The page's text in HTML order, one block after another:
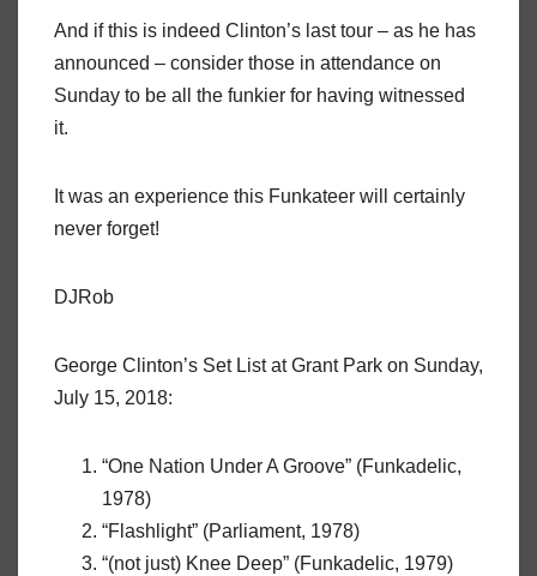
And if this is indeed Clinton’s last tour – as he has
announced – consider those in attendance on
Sunday to be all the funkier for having witnessed
it.
It was an experience this Funkateer will certainly
never forget!
DJRob
George Clinton’s Set List at Grant Park on Sunday,
July 15, 2018:
“One Nation Under A Groove” (Funkadelic,
1978)
“Flashlight” (Parliament, 1978)
“(not just) Knee Deep” (Funkadelic, 1979)